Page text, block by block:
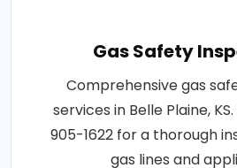
Gas Safety
Comprehensive gas
services in Belle Plaine,
905-1622 for a thorough
gas lines and